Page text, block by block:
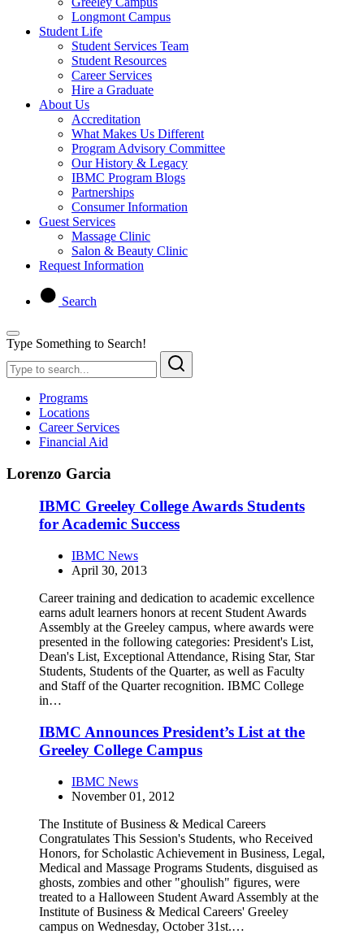
Longmont Campus
Student Life
Student Services Team
Student Resources
Career Services
Hire a Graduate
About Us
Accreditation
What Makes Us Different
Program Advisory Committee
Our History & Legacy
IBMC Program Blogs
Partnerships
Consumer Information
Guest Services
Massage Clinic
Salon & Beauty Clinic
Request Information
Search
Type Something to Search!
Programs
Locations
Career Services
Financial Aid
Lorenzo Garcia
IBMC Greeley College Awards Students
for Academic Success
IBMC News
April 30, 2013
Career training and dedication to academic excellence
earns adult learners honors at recent Student Awards
Assembly at the Greeley campus, where awards were
presented in the following categories: President's List,
Dean's List, Exceptional Attendance, Rising Star, Star
Students, Students of the Quarter, as well as Faculty
and Staff of the Quarter recognition. IBMC College
in…
IBMC Announces President’s List at the
Greeley College Campus
IBMC News
November 01, 2012
The Institute of Business & Medical Careers
Congratulates This Session's Students, who Received
Honors, for Scholastic Achievement in Business, Legal,
Medical and Massage Programs Students, disguised as
ghosts, zombies and other "ghoulish" figures, were
treated to a Halloween Student Award Assembly at the
Institute of Business & Medical Careers' Greeley
campus on Wednesday, October 31st.…